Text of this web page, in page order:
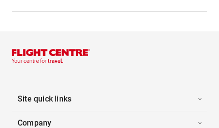
Site quick links
Company